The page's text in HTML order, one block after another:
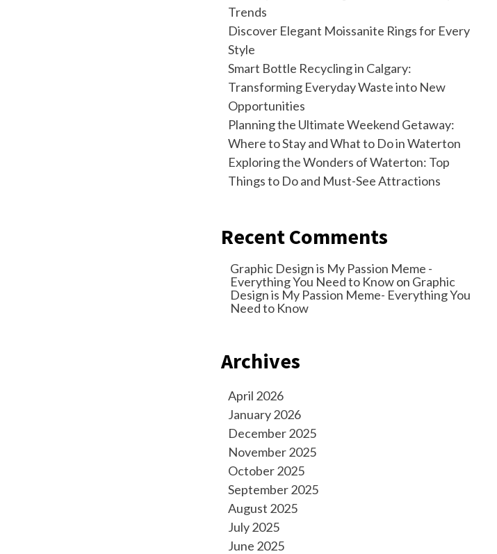
Trends
Discover Elegant Moissanite Rings for Every
Style
Smart Bottle Recycling in Calgary:
Transforming Everyday Waste into New
Opportunities
Planning the Ultimate Weekend Getaway:
Where to Stay and What to Do in Waterton
Exploring the Wonders of Waterton: Top
Things to Do and Must-See Attractions
Recent Comments
Graphic Design is My Passion Meme -
Everything You Need to Knowon Graphic
Design is My Passion Meme- Everything You
Need to Know
Archives
April 2026
January 2026
December 2025
November 2025
October 2025
September 2025
August 2025
July 2025
June 2025